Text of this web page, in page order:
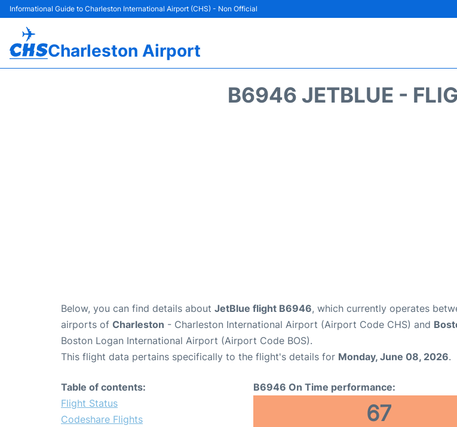
Informational Guide to Charleston International Airport (CHS) - Non Official
Charleston Airport
B6946 JETBLUE -
Below, you can find details about JetBlue flight B6946, which currently operates
airports of Charleston - Charleston International Airport (Airport Code CHS) and
Boston Logan International Airport (Airport Code BOS).
This flight data pertains specifically to the flight's details for Monday, June 08, 2026.
Table of contents:
Flight Status
Codeshare Flights
B6946 On Time performance:
67